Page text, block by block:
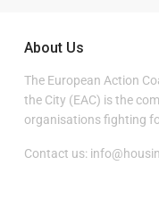
About Us
The European Action
the City (EAC) is the
organisations fighting
Contact us: